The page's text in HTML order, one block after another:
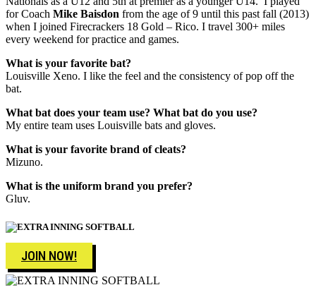
for Coach Mike Baisdon from the age of 9 until this past fall (2013)
when I joined Firecrackers 18 Gold – Rico. I travel 300+ miles
every weekend for practice and games.
What is your favorite bat?
Louisville Xeno. I like the feel and the consistency of pop off the
bat.
What bat does your team use? What bat do you use?
My entire team uses Louisville bats and gloves.
What is your favorite brand of cleats?
Mizuno.
What is the uniform brand you prefer?
Gluv.
JOIN NOW!